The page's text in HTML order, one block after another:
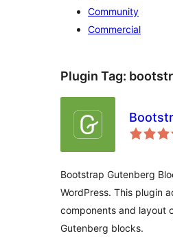
Community
Commercial
Plugin Tag:
Bootstrap Gutenberg
WordPress. This plugin
components and layout
Gutenberg blocks.